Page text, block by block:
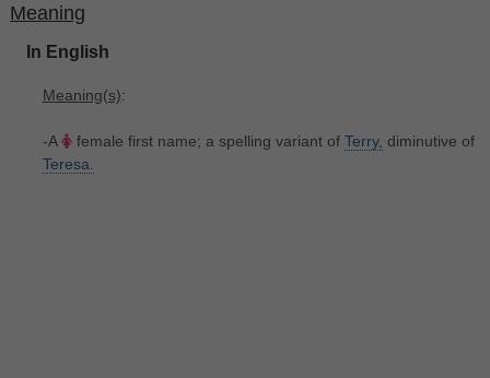
Meaning
In English
Meaning(s):
-A female first name; a spelling variant of Terry, diminutive of
Teresa.